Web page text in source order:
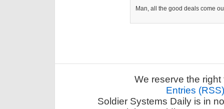
Man, all the good deals come
We reserve the
Entries (RSS)
Soldier Systems Daily is in